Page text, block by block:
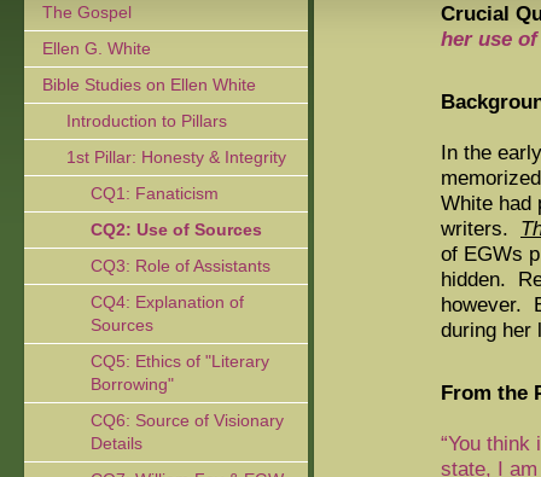
The Gospel
Ellen G. White
Bible Studies on Ellen White
Introduction to Pillars
1st Pillar: Honesty & Integrity
CQ1: Fanaticism
CQ2: Use of Sources
CQ3: Role of Assistants
CQ4: Explanation of
Sources
CQ5: Ethics of "Literary
Borrowing"
CQ6: Source of Visionary
Details
Crucial
her use
In the
White had
writers.
of EGWs
hidden.
however.
during her
From the
“You
state, I